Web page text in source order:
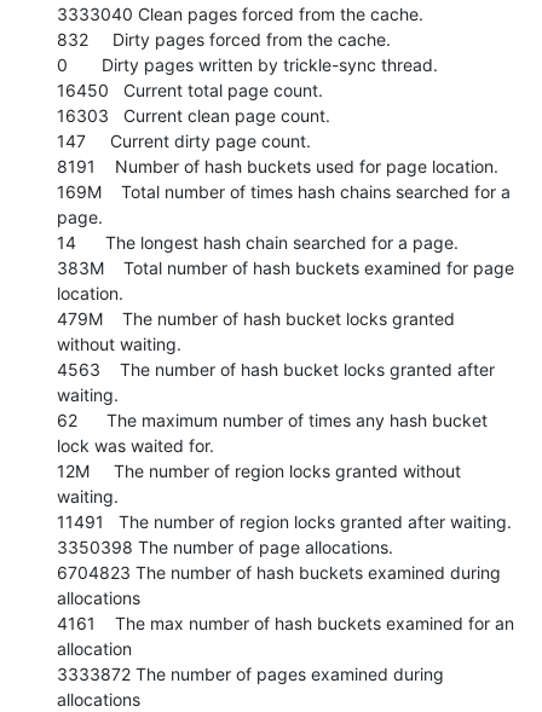
3333040 Clean pages forced from the cache.
832     Dirty pages forced from the cache.
0       Dirty pages written by trickle-sync thread.
16450   Current total page count.
16303   Current clean page count.
147     Current dirty page count.
8191    Number of hash buckets used for page location.
169M    Total number of times hash chains searched for a
page.
14      The longest hash chain searched for a page.
383M    Total number of hash buckets examined for page
location.
479M    The number of hash bucket locks granted
without waiting.
4563    The number of hash bucket locks granted after
waiting.
62      The maximum number of times any hash bucket
lock was waited for.
12M     The number of region locks granted without
waiting.
11491   The number of region locks granted after waiting.
3350398 The number of page allocations.
6704823 The number of hash buckets examined during
allocations
4161    The max number of hash buckets examined for an
allocation
3333872 The number of pages examined during
allocations